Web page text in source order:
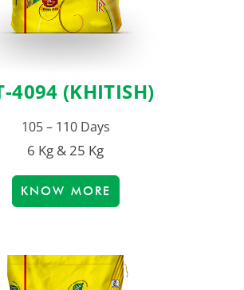
4094 (KHITISH)
105 – 110 Days
6 Kg & 25 Kg
KNOW MORE